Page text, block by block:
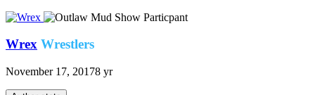
Wrex Wrestlers
November 17, 20178 yr